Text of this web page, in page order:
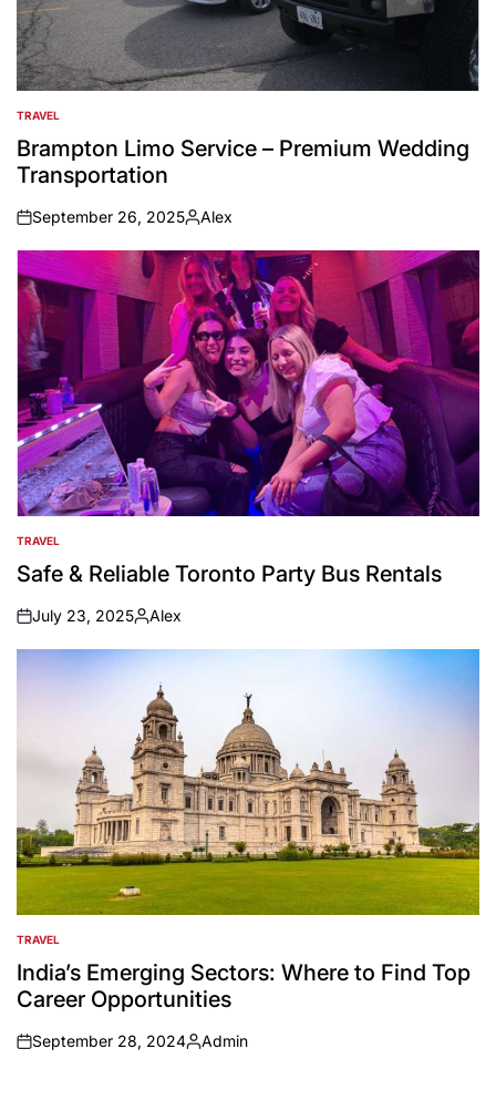
POSTED
IN
TRAVEL
Brampton Limo Service – Premium Wedding
Transportation
on
September 26, 2025
Posted
by
Alex
POSTED
IN
TRAVEL
Safe & Reliable Toronto Party Bus Rentals
on
July 23, 2025
Posted
by
Alex
POSTED
IN
TRAVEL
India’s Emerging Sectors: Where to Find Top
Career Opportunities
on
September 28, 2024
Posted
Admin